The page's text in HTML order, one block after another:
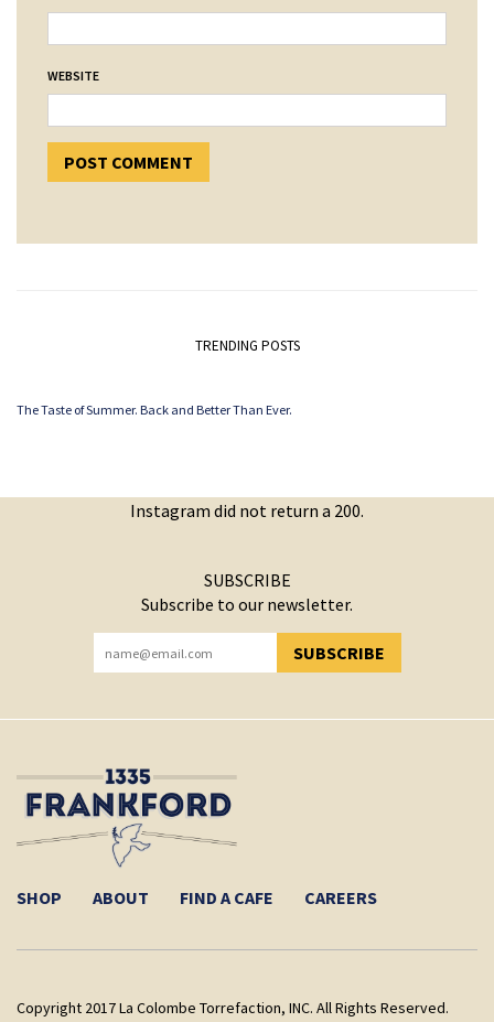
WEBSITE
TRENDING POSTS
The Taste of Summer. Back and Better Than Ever.
Instagram did not return a 200.
SUBSCRIBE
Subscribe to our newsletter.
SUBSCRIBE
YOU HAVE SUCCESSFULLY SUBSCRIBED!
SHOP ABOUT FIND A CAFE CAREERS
Copyright 2017 La Colombe Torrefaction, INC. All Rights Reserved.